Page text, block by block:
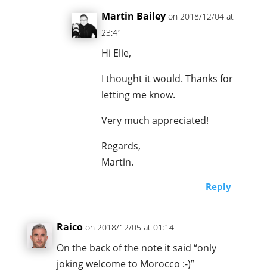
Martin Bailey on 2018/12/04 at
23:41
Hi Elie,
I thought it would. Thanks for
letting me know.
Very much appreciated!
Regards,
Martin.
Reply
Raico on 2018/12/05 at 01:14
On the back of the note it said “only
joking welcome to Morocco :-)”